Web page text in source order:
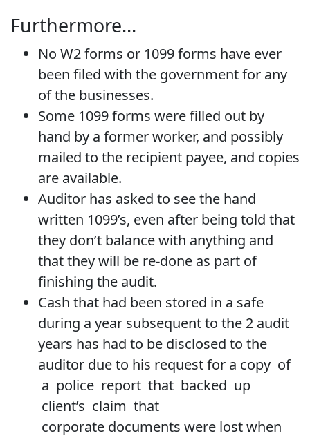
Furthermore…
No W2 forms or 1099 forms have ever
been filed with the government for any
of the businesses.
Some 1099 forms were filled out by
hand by a former worker, and possibly
mailed to the recipient payee, and copies
are available.
Auditor has asked to see the hand
written 1099’s, even after being told that
they don’t balance with anything and
that they will be re-done as part of
finishing the audit.
Cash that had been stored in a safe
during a year subsequent to the 2 audit
years has had to be disclosed to the
auditor due to his request for a copy of
a police report that backed up
client’s claim that
corporate documents were lost when